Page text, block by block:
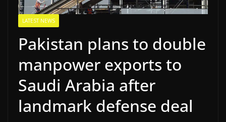
LATEST NEWS
Pakistan plans to double
manpower exports to
Saudi Arabia after
landmark defense deal